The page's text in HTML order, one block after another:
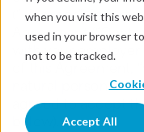
when you visit this
used in your browser
not to be tracked.
Accept All
(“Licensor”) in
Agreement
with your
of this Agreement,
natural person
agreed to accept
below).